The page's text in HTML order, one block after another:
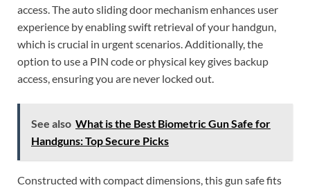
access. The auto sliding door mechanism enhances user
experience by enabling swift retrieval of your handgun,
which is crucial in urgent scenarios. Additionally, the
option to use a PIN code or physical key gives backup
access, ensuring you are never locked out.
See also What is the Best Biometric Gun Safe for
Handguns: Top Secure Picks
Constructed with compact dimensions, this gun safe fits